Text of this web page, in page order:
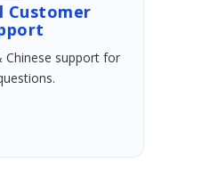
Customer
Chinese support for